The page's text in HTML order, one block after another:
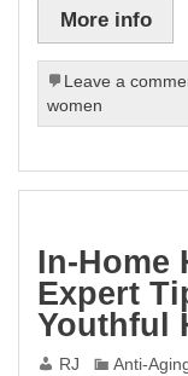
More info
Leave a
women
In-Home
Expert
Youthful
RJ Anti-